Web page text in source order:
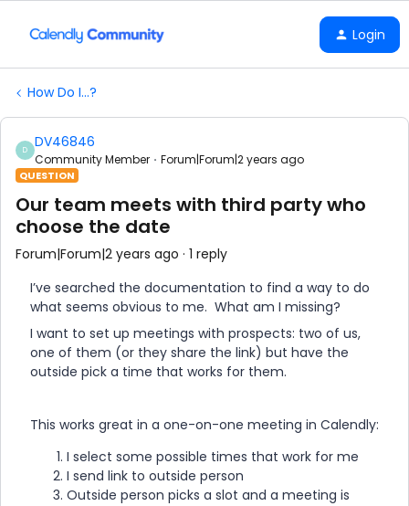
Login
How Do I...?
D DV46846
Community Member Forum|Forum|2 years ago
QUESTION
Our team meets with third party who
choose the date
Forum|Forum|2 years ago 1 reply
I’ve searched the documentation to find a way to do
what seems obvious to me. What am I missing?
I want to set up meetings with prospects: two of us,
one of them (or they share the link) but have the
outside pick a time that works for them.
This works great in a one-on-one meeting in Calendly:
I select some possible times that work for me
I send link to outside person
Outside person picks a slot and a meeting is